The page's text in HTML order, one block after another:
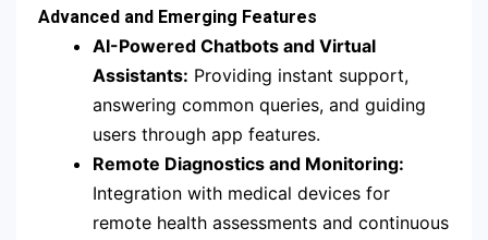
Advanced and Emerging Features
AI-Powered Chatbots and Virtual
Assistants: Providing instant support,
answering common queries, and guiding
users through app features.
Remote Diagnostics and Monitoring:
Integration with medical devices for
remote health assessments and continuous